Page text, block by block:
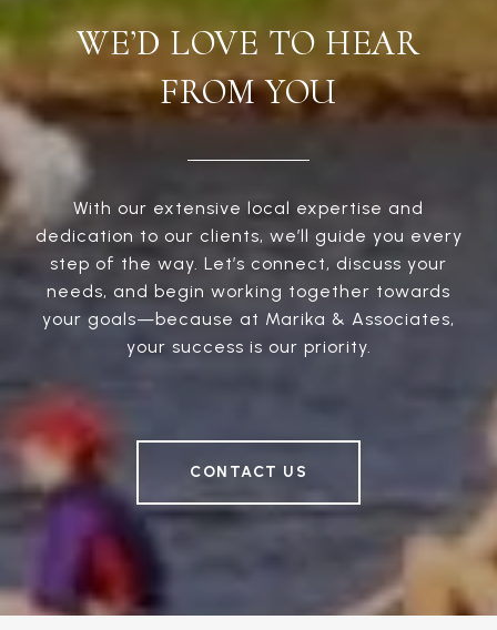
WE’D LOVE TO HEAR
FROM YOU
With our extensive local expertise and
dedication to our clients, we’ll guide you every
step of the way. Let’s connect, discuss your
needs, and begin working together towards
your goals—because at Marika & Associates,
your success is our priority.
CONTACT US